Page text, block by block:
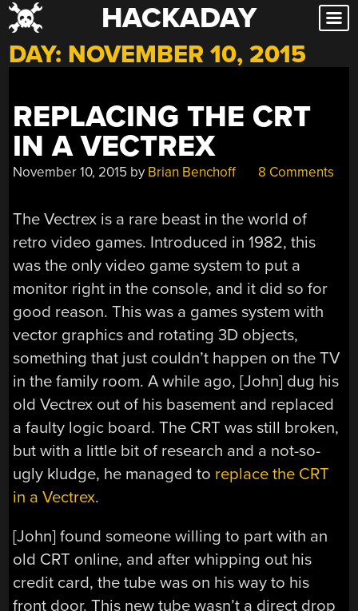
Skip
to
content
HACKADAY
DAY: NOVEMBER 10, 2015
REPLACING THE CRT
IN A VECTREX
November 10, 2015 by Brian Benchoff 8 Comments
The Vectrex is a rare beast in the world of
retro video games. Introduced in 1982, this
was the only video game system to put a
monitor right in the console, and it did so for
good reason. This was a games system with
vector graphics and rotating 3D objects,
something that just couldn’t happen on the TV
in the family room. A while ago, [John] dug his
old Vectrex out of his basement and replaced
a faulty logic board. The CRT was still broken,
but with a little bit of research and a not-so-
ugly kludge, he managed to replace the CRT
in a Vectrex.
[John] found someone willing to part with an
old CRT online, and after whipping out his
credit card, the tube was on his way to his
front door. This new tube wasn’t a direct drop